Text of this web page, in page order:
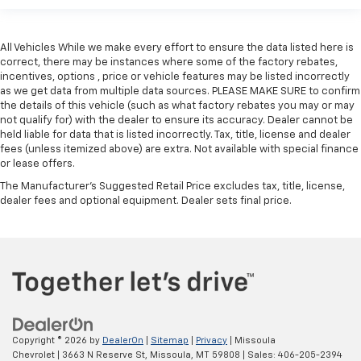
have lower body pain, you might also be soothed by
the heat while you drive. No matter the weather,
find comfort in heated driver and front passenger
seat cushions.
Heated rear seats - That’s hot. Heated rear seats
provide more targeted warmth so passengers can
get comfortable quicker in cold weather. If they
have lower back pain, they might also be soothed
by the heat during the drive. No matter the
weather, find comfort in the heated rear seats.
can ditch the mitts and get a firm grip with this
heated steering wheel.
restraints - the height of safety. One size doesn’t
fit all when it comes to keeping you safe, and that’s
All Vehicles While we make every effort to ensure the data listed here is
correct, there may be instances where some of the factory rebates,
incentives, options , price or vehicle features may be listed incorrectly
as we get data from multiple data sources. PLEASE MAKE SURE to confirm
the details of this vehicle (such as what factory rebates you may or may
not qualify for) with the dealer to ensure its accuracy. Dealer cannot be
held liable for data that is listed incorrectly. Tax, title, license and dealer
fees (unless itemized above) are extra. Not available with special finance
or lease offers.
The Manufacturer's Suggested Retail Price excludes tax, title, license,
dealer fees and optional equipment. Dealer sets final price.
Copyright © 2026 by DealerOn Sitemap Privacy | Missoula
Chevrolet
3663 N Reserve St, Missoula, MT 59808 | Sales: 406-205-2394